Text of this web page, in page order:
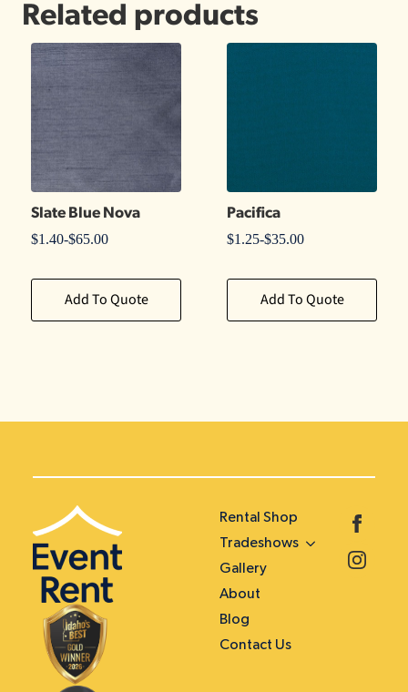
Related products
Slate Blue Nova
$1.40-$65.00
Add To Quote
Pacifica
$1.25-$35.00
Add To Quote
Rental Shop
Tradeshows
Gallery
About
Blog
Contact Us